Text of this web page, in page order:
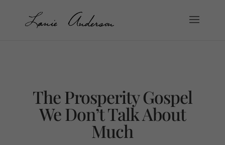
The Prosperity Gospel
We Don’t Talk About
Much